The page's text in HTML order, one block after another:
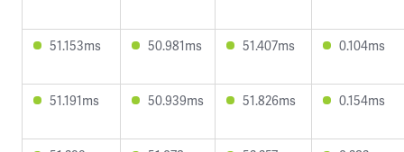
51.153ms 50.981ms 51.407ms 0.104ms
51.191ms 50.939ms 51.826ms 0.154ms